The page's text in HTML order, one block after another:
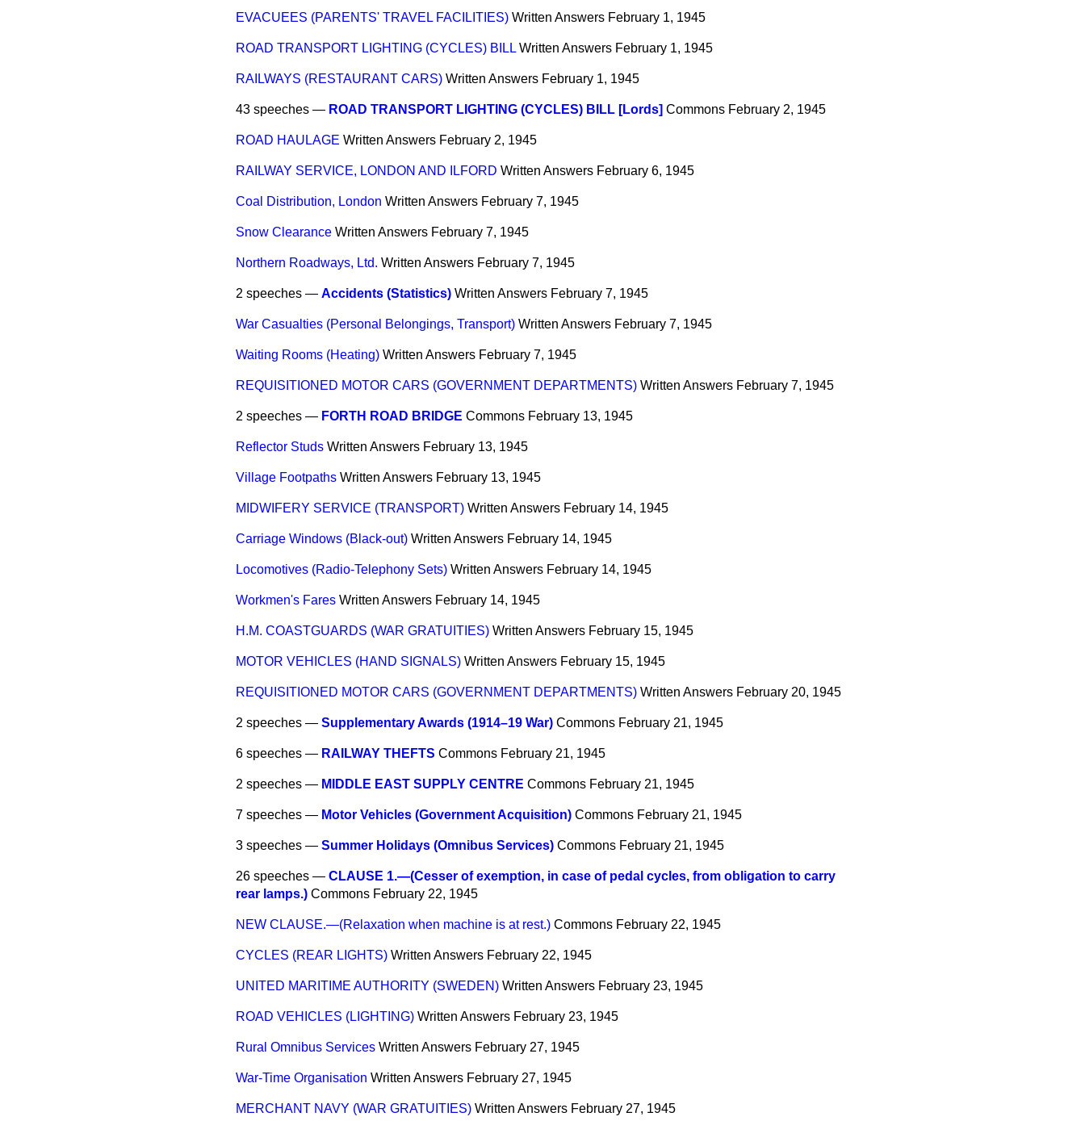
EVACUEES (PARENTS' TRAVEL FACILITIES) Written Answers February 1, 1945
ROAD TRANSPORT LIGHTING (CYCLES) BILL Written Answers February 1, 1945
RAILWAYS (RESTAURANT CARS) Written Answers February 1, 1945
43 speeches — ROAD TRANSPORT LIGHTING (CYCLES) BILL [Lords] Commons February 2, 1945
ROAD HAULAGE Written Answers February 2, 1945
RAILWAY SERVICE, LONDON AND ILFORD Written Answers February 6, 1945
Coal Distribution, London Written Answers February 7, 1945
Snow Clearance Written Answers February 7, 1945
Northern Roadways, Ltd. Written Answers February 7, 1945
2 speeches — Accidents (Statistics) Written Answers February 7, 1945
War Casualties (Personal Belongings, Transport) Written Answers February 7, 1945
Waiting Rooms (Heating) Written Answers February 7, 1945
REQUISITIONED MOTOR CARS (GOVERNMENT DEPARTMENTS) Written Answers February 7, 1945
2 speeches — FORTH ROAD BRIDGE Commons February 13, 1945
Reflector Studs Written Answers February 13, 1945
Village Footpaths Written Answers February 13, 1945
MIDWIFERY SERVICE (TRANSPORT) Written Answers February 14, 1945
Carriage Windows (Black-out) Written Answers February 14, 1945
Locomotives (Radio-Telephony Sets) Written Answers February 14, 1945
Workmen's Fares Written Answers February 14, 1945
H.M. COASTGUARDS (WAR GRATUITIES) Written Answers February 15, 1945
MOTOR VEHICLES (HAND SIGNALS) Written Answers February 15, 1945
REQUISITIONED MOTOR CARS (GOVERNMENT DEPARTMENTS) Written Answers February 20, 1945
2 speeches — Supplementary Awards (1914–19 War) Commons February 21, 1945
6 speeches — RAILWAY THEFTS Commons February 21, 1945
2 speeches — MIDDLE EAST SUPPLY CENTRE Commons February 21, 1945
7 speeches — Motor Vehicles (Government Acquisition) Commons February 21, 1945
3 speeches — Summer Holidays (Omnibus Services) Commons February 21, 1945
26 speeches — CLAUSE 1.—(Cesser of exemption, in case of pedal cycles, from obligation to carry
rear lamps.) Commons February 22, 1945
NEW CLAUSE.—(Relaxation when machine is at rest.) Commons February 22, 1945
CYCLES (REAR LIGHTS) Written Answers February 22, 1945
UNITED MARITIME AUTHORITY (SWEDEN) Written Answers February 23, 1945
ROAD VEHICLES (LIGHTING) Written Answers February 23, 1945
Rural Omnibus Services Written Answers February 27, 1945
War-Time Organisation Written Answers February 27, 1945
MERCHANT NAVY (WAR GRATUITIES) Written Answers February 27, 1945